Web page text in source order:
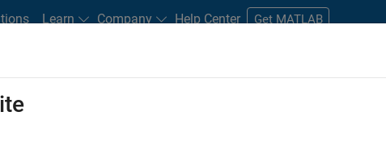
Learn Company Help Center Get MATLAB
Students and New Careers